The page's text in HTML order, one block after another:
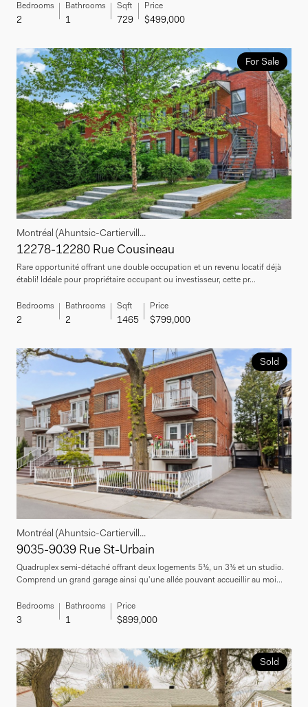
Bedrooms
2
Bathrooms
1
Sqft
729
Price
$499,000
For Sale
Montréal (Ahuntsic-Cartiervill...
12278-12280 Rue Cousineau
Rare opportunité offrant une double occupation et un revenu locatif déjà
établi! Idéale pour propriétaire occupant ou investisseur, cette pr...
Bedrooms
2
Bathrooms
2
Sqft
1465
Price
$799,000
Sold
Montréal (Ahuntsic-Cartiervill...
9035-9039 Rue St-Urbain
Quadruplex semi-détaché offrant deux logements 5½, un 3½ et un studio.
Comprend un grand garage ainsi qu'une allée pouvant accueillir au moi...
Bedrooms
3
Bathrooms
1
Price
$899,000
Sold